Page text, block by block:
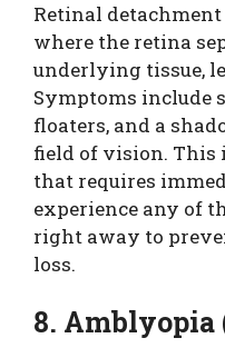
Retinal
where the retina
underlying tissue,
Symptoms include
floaters, and a
field of vision. This
that requires
experience any of
right away to
loss.
8. Amblyopia